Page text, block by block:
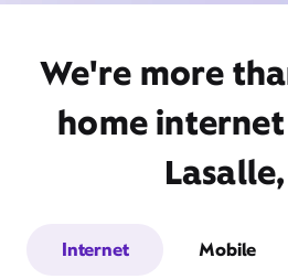
We're more
home
Internet Mobile